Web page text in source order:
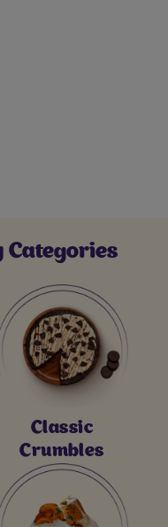
Categories
Classic
Crumbles